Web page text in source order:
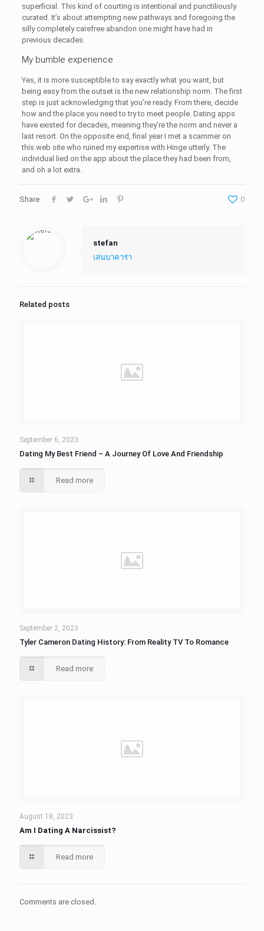
superficial. This kind of courting is intentional and punctiliously
curated. It’s about attempting new pathways and foregoing the
silly completely carefree abandon one might have had in
previous decades.
My bumble experience
Yes, it is more susceptible to say exactly what you want, but
being easy from the outset is the new relationship norm. The first
step is just acknowledging that you’re ready. From there, decide
how and the place you need to try to meet people. Dating apps
have existed for decades, meaning they’re the norm and never a
last resort. On the opposite end, final year I met a scammer on
this web site who ruined my expertise with Hinge utterly. The
individual lied on the app about the place they had been from,
and oh a lot extra.
Share 0
stefan
เล่นบาคาร่า
Related posts
September 6, 2023
Dating My Best Friend – A Journey Of Love And Friendship
Read more
September 2, 2023
Tyler Cameron Dating History: From Reality TV To Romance
Read more
August 18, 2023
Am I Dating A Narcissist?
Read more
Comments are closed.